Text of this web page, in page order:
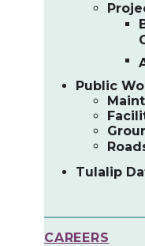
Public
Tulalip
CAREERS